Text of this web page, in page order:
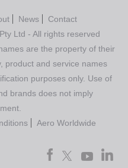
News
Contact
Ltd - All rights reserved
are the property of their
product and service names
purposes only. Use of
brands does not imply
Aero Worldwide